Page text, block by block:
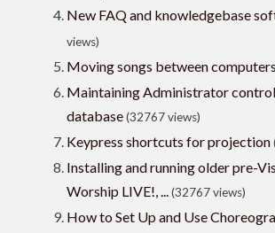
New FAQ and knowledgebase
views)
Moving songs between computers
Maintaining Administrator
database(32767 views)
Keypress shortcuts for projection
Installing and running older pre-
Worship LIVE!, ...(32767 views)
How to Set Up and Use